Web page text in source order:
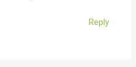
Reply